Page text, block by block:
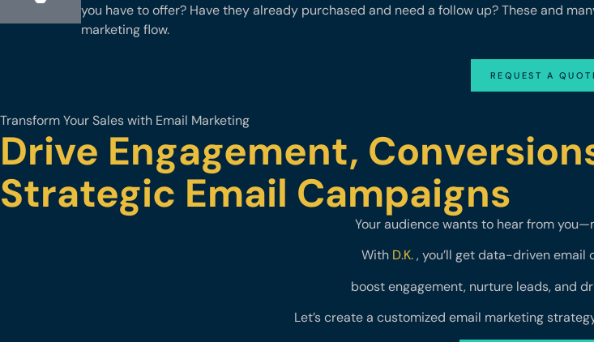
you have to offer? Have they already purchased and need a follow up? These and
marketing flow.
REQUEST A
Transform Your Sales with Email Marketing
Drive Engagement,
Strategic Email Campaigns
Your audience wants to hear from
With D.K., you’ll get data-driven email
boost engagement, nurture leads, and
Let’s create a customized email marketing